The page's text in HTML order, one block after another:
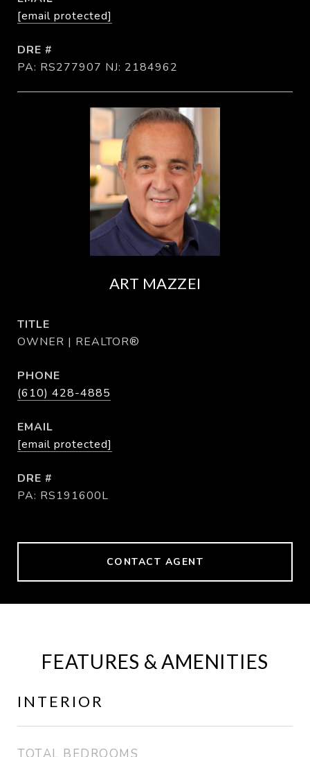
[email protected]
DRE #
PA: RS277907 NJ: 2184962
ART MAZZEI
TITLE
OWNER | REALTOR®
PHONE
(610) 428-4885
EMAIL
[email protected]
DRE #
PA: RS191600L
CONTACT AGENT
FEATURES & AMENITIES
INTERIOR